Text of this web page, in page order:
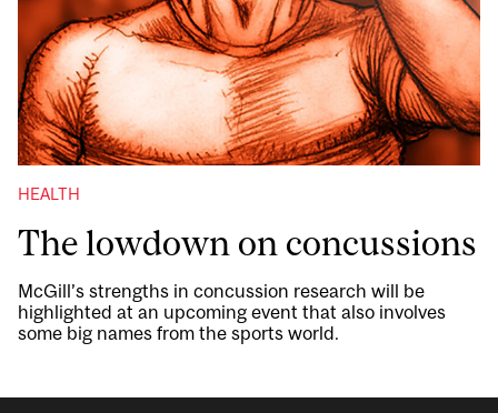
HEALTH
The lowdown on concussions
McGill’s strengths in concussion research will be
highlighted at an upcoming event that also involves
some big names from the sports world.